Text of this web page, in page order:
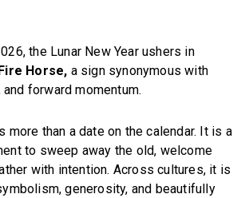
the Lunar New Year ushers in
Horse, a sign synonymous with
forward momentum.
more than a date on the calendar. It is a
to sweep away the old, welcome
with intention. Across cultures, it is
generosity, and beautifully